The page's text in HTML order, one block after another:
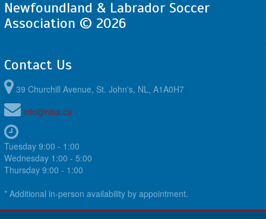
Newfoundland & Labrador Soccer
Association © 2026
Contact Us
39 Churchill Avenue, St. John's, NL, A1A0H7
info@nlsa.ca
Tuesday 9:00 - 1:00
Wednesday 1:00 - 5:00
Thursday 9:00 - 1:00
* Additional in-person availability by appointment.